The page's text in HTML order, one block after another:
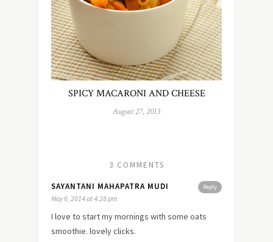
SPICY MACARONI AND CHEESE
August 27, 2013
3 COMMENTS
Reply
SAYANTANI MAHAPATRA MUDI
May 6, 2014 at 4:28 pm
I love to start my mornings with some oats
smoothie. lovely clicks.